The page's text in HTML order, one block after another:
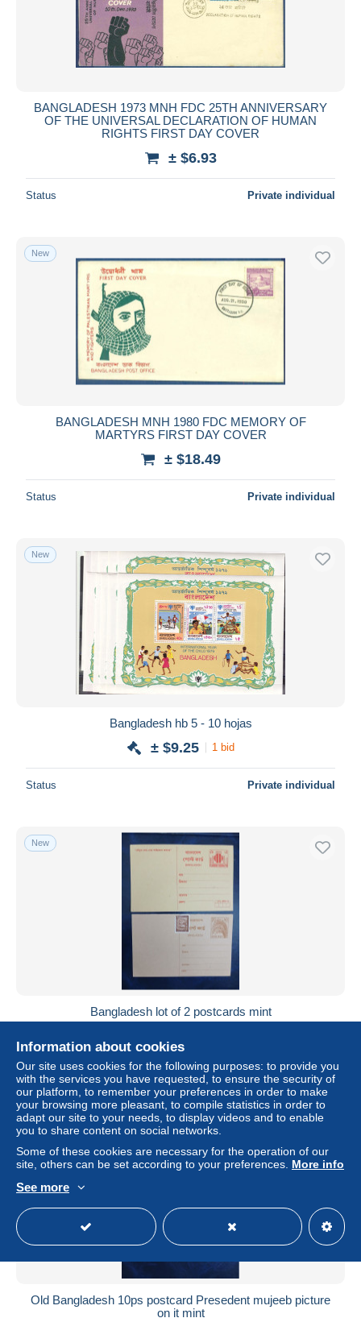
BANGLADESH 1973 MNH FDC 25TH ANNIVERSARY
OF THE UNIVERSAL DECLARATION OF HUMAN
RIGHTS FIRST DAY COVER
± $6.93
Status Private individual
New
BANGLADESH MNH 1980 FDC MEMORY OF
MARTYRS FIRST DAY COVER
± $18.49
Status Private individual
New
Bangladesh hb 5 - 10 hojas
± $9.25 1 bid
Status Private individual
New
Bangladesh lot of 2 postcards mint
Status Private individual
New
Old Bangladesh 10ps postcard Presedent mujeeb picture
on it mint
Information about cookies
Our site uses cookies for the following purposes: to provide you
with the services you have requested, to ensure the security of
our platform, to remember your preferences in order to make
your browsing more pleasant, to compile statistics in order to
adapt our site to your needs, to display videos and to enable
you to share content on social networks.
Some of these cookies are necessary for the operation of our
site, others can be set according to your preferences. More info
See more